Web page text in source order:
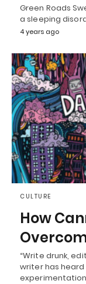
Green Roads
a sleeping
4 years ago
CULTURE
How
“Write drunk,
writer has